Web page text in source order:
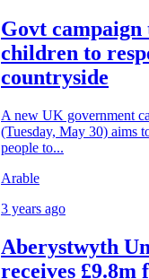
Govt campaign
children to
countryside
A new UK government
(Tuesday, May 30) aims
people to...
Arable
3 years ago
Aberystwyth
receives £9.8m